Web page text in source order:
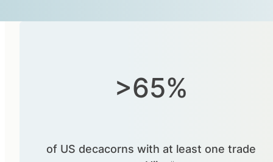
>65%
of US decacorns with at least one trade